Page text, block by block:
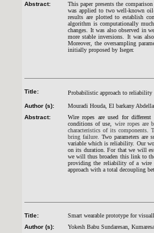
Abstract:
This paper presents the comp
was applied to two well-known
results are plotted to establish
algorithm is computationally
changes. It was also observed in
more stable inversions. It was
Moreover, the oversampling
initially proposed by Iseger.
Title:
Probabilistic approach to
Author (s):
Mouradi Houda, El barkany
Abstract:
Wire ropes are used for
conditions of use, wire ropes are
characteristics of its components
bring failure.
Two parameters are
variable which is reliability. Our
on its duration. For that we will
we will thus broaden this link to
providing the reliability of a wire
approach with a total decoupling
Title:
Smart wearable prototype for
Author (s):
Yokesh Babu Sundaresan,